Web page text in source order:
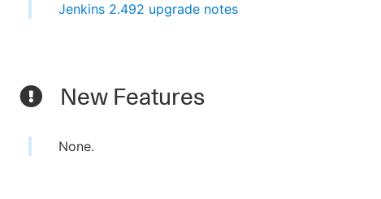
Jenkins 2.492 upgrade notes
New Features
None.